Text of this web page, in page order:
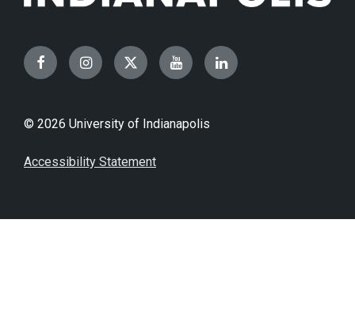
FacebookInstagramTwitterYouTubeLinkedIn
© 2026 University of Indianapolis
Accessibility Statement